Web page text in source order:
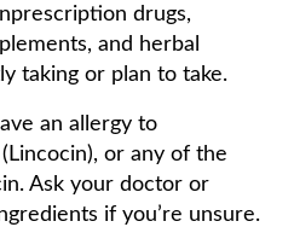
drugs,
and herbal
taking or plan to take.
an allergy to
or any of the
Ask your doctor or
if you’re unsure.